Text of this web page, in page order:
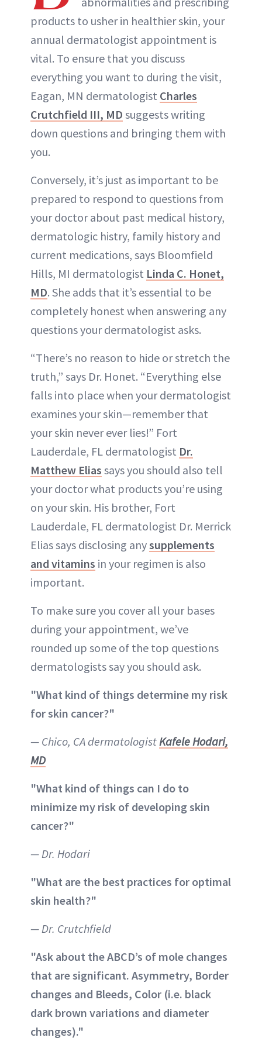
products to usher in healthier skin, your
annual dermatologist appointment is
vital. To ensure that you discuss
everything you want to during the visit,
Eagan, MN dermatologist Charles
Crutchfield III, MD suggests writing
down questions and bringing them with
you.
Conversely, it’s just as important to be
prepared to respond to questions from
your doctor about past medical history,
dermatologic histry, family history and
current medications, says Bloomfield
Hills, MI dermatologist Linda C. Honet,
MD. She adds that it’s essential to be
completely honest when answering any
questions your dermatologist asks.
“There’s no reason to hide or stretch the
truth,” says Dr. Honet. “Everything else
falls into place when your dermatologist
examines your skin—remember that
your skin never ever lies!” Fort
Lauderdale, FL dermatologist Dr.
Matthew Elias says you should also tell
your doctor what products you’re using
on your skin. His brother, Fort
Lauderdale, FL dermatologist Dr. Merrick
Elias says disclosing anysupplements
and vitamins in your regimen is also
important.
To make sure you cover all your bases
during your appointment, we’ve
rounded up some of the top questions
dermatologists say you should ask.
"What kind of things determine my risk
for skin cancer?"
— Chico, CA dermatologistKafele Hodari,
MD
"What kind of things can I do to
minimize my risk of developing skin
cancer?"
— Dr. Hodari
"What are the best practices for optimal
skin health?"
— Dr. Crutchfield
"Ask about the ABCD’s of mole changes
that are significant. Asymmetry, Border
changes and Bleeds, Color (i.e. black
dark brown variations and diameter
changes)."